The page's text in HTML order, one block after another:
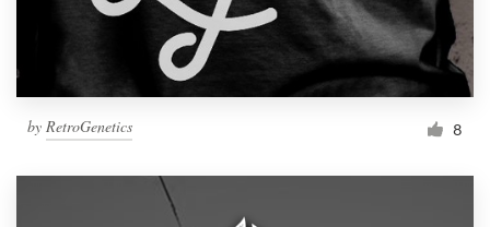
by RetroGenetics 8